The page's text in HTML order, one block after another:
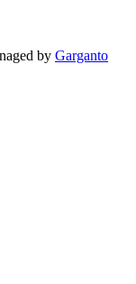
by Garganto